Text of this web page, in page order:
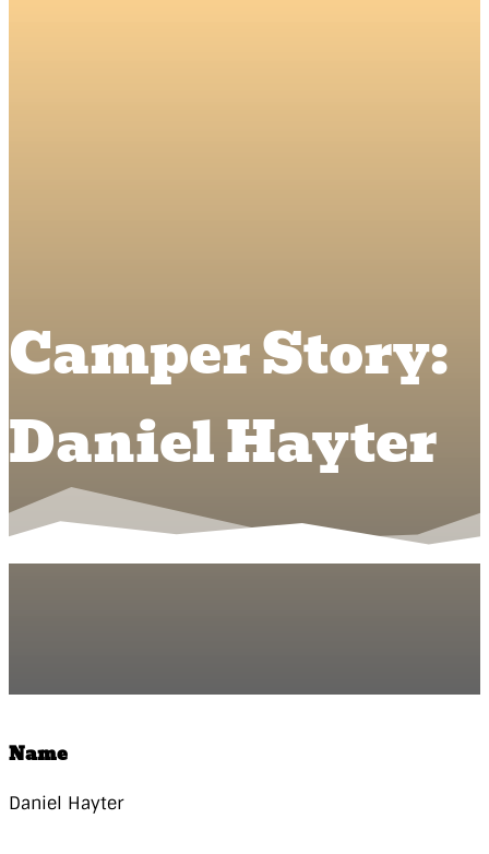
Camper Story:
Daniel Hayter
Name
Daniel Hayter